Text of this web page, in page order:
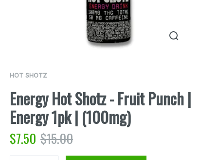
HOT SHOTZ
Energy Hot Shotz - Fruit Punch |
Energy 1pk | (100mg)
$7.50 $15.00